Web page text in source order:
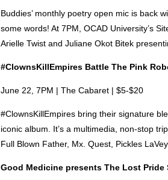
Buddies’ monthly poetry open mic is back
some words! At 7PM, OCAD University’s
Arielle Twist and Juliane Okot Bitek
#ClownsKillEmpires Battle The Pink
June 22, 7PM | The Cabaret | $5-$20
#ClownsKillEmpires bring their signature
iconic album. It’s a multimedia, non-stop
Full Blown Father, Mx. Quest Pickles LaVey
Good Medicine presents The Lost Pride